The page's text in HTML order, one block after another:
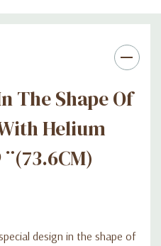
The Shape Of
Helium
design in the shape of